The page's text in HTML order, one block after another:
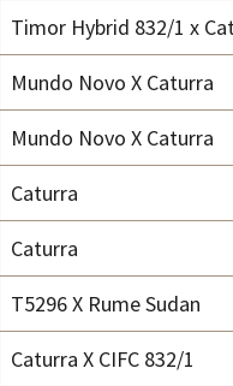
Timor Hybrid 832/1 x
Mundo Novo X Caturra
Mundo Novo X Caturra
Caturra
Caturra
T5296 X Rume Sudan
Caturra X CIFC 832/1